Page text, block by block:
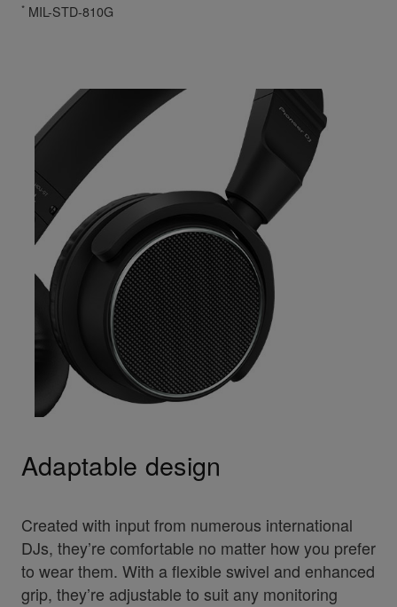
*MIL-STD-810G
Adaptable design
Created with input from numerous international
DJs, they’re comfortable no matter how you prefer
to wear them. With a flexible swivel and enhanced
grip, they’re adjustable to suit any monitoring